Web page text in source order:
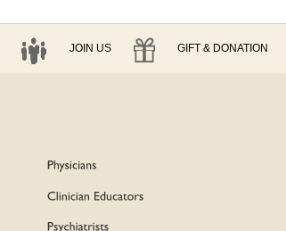
JOIN US GIFT & DONATION